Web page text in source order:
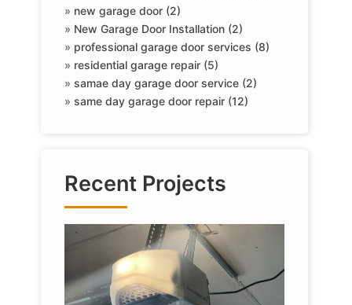
» new garage door (2)
» New Garage Door Installation (2)
» professional garage door services (8)
» residential garage repair (5)
»samae day garage door service (2)
»same day garage door repair (12)
Recent Projects